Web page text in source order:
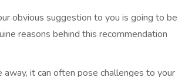
obvious suggestion to you is going to be
reasons behind this recommendation
it can often pose challenges to your